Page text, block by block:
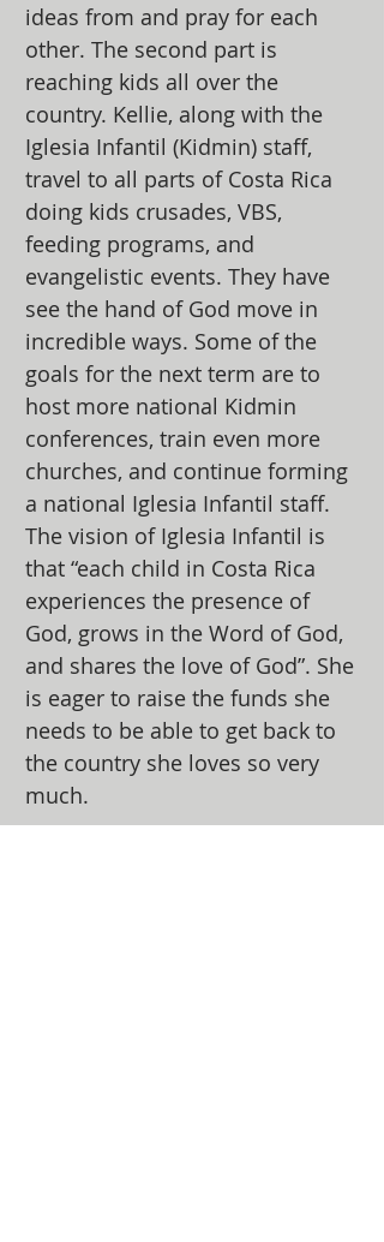
ideas from and pray for each
other. The second part is
reaching kids all over the
country. Kellie, along with the
Iglesia Infantil (Kidmin) staff,
travel to all parts of Costa Rica
doing kids crusades, VBS,
feeding programs, and
evangelistic events. They have
see the hand of God move in
incredible ways. Some of the
goals for the next term are to
host more national Kidmin
conferences, train even more
churches, and continue forming
a national Iglesia Infantil staff.
The vision of Iglesia Infantil is
that “each child in Costa Rica
experiences the presence of
God, grows in the Word of God,
and shares the love of God”. She
is eager to raise the funds she
needs to be able to get back to
the country she loves so very
much.